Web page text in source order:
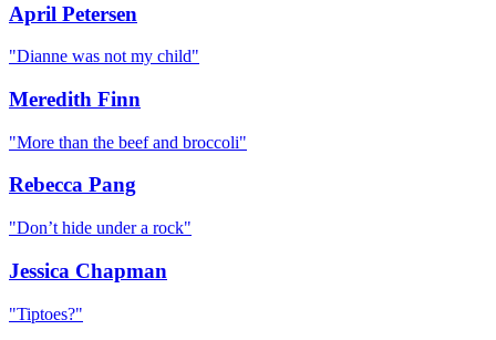
April Petersen
"Dianne was not my child"
Meredith Finn
"More than the beef and broccoli"
Rebecca Pang
"Don’t hide under a rock"
Jessica Chapman
"Tiptoes?"